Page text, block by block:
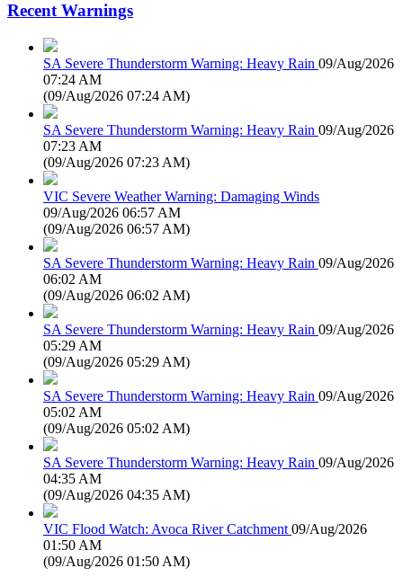
Recent Warnings
SA Severe Thunderstorm Warning: Heavy Rain 09/Aug/2026
07:24 AM
(09/Aug/2026 07:24 AM)
SA Severe Thunderstorm Warning: Heavy Rain 09/Aug/2026
07:23 AM
(09/Aug/2026 07:23 AM)
VIC Severe Weather Warning: Damaging Winds
09/Aug/2026 06:57 AM
(09/Aug/2026 06:57 AM)
SA Severe Thunderstorm Warning: Heavy Rain 09/Aug/2026
06:02 AM
(09/Aug/2026 06:02 AM)
SA Severe Thunderstorm Warning: Heavy Rain 09/Aug/2026
05:29 AM
(09/Aug/2026 05:29 AM)
SA Severe Thunderstorm Warning: Heavy Rain 09/Aug/2026
05:02 AM
(09/Aug/2026 05:02 AM)
SA Severe Thunderstorm Warning: Heavy Rain 09/Aug/2026
04:35 AM
(09/Aug/2026 04:35 AM)
VIC Flood Watch: Avoca River Catchment 09/Aug/2026
01:50 AM
(09/Aug/2026 01:50 AM)